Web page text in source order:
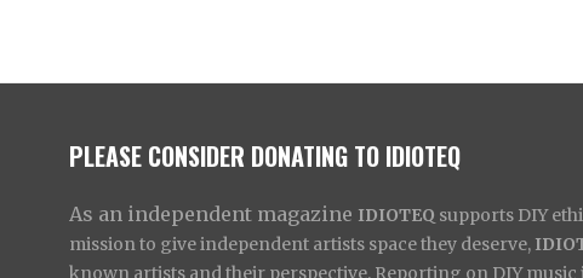
PLEASE CONSIDER DONATING TO IDIOTEQ
As an independent magazine IDIOTEQ supports DIY
mission to give independent artists space they deserve,
known artists and their perspective. Reporting on DIY